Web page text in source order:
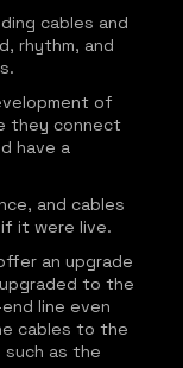
cables and
rhythm, and
of
they connect
have a
and cables
it were live.
an upgrade
to the
line even
cables to the
as the